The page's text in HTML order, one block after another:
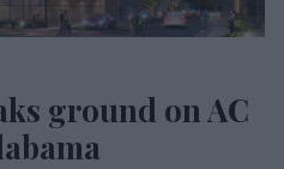
ground on AC